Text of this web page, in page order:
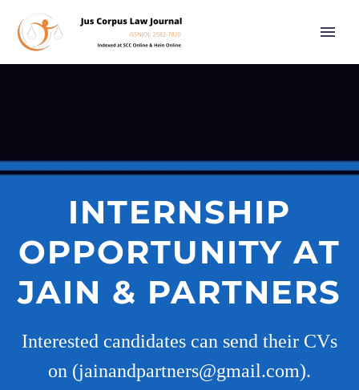
INTERNSHIP
OPPORTUNITY AT
JAIN & PARTNERS
Interested candidates can send their CVs
on (jainandpartners@gmail.com).